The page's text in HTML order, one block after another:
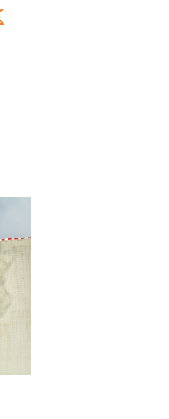
on Facebook
on LinkedIn